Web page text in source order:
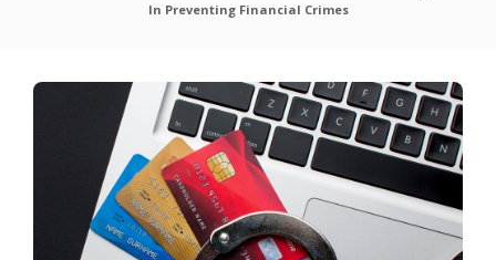
In Preventing Financial Crimes